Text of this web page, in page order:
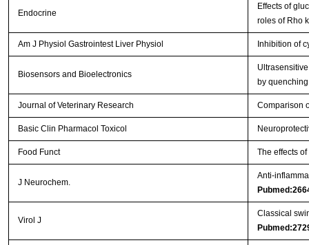
Endocrine
Effects of
roles of Rho
Am J Physiol Gastrointest Liver Physiol Inhibition of
Biosensors and Bioelectronics
by
Journal of Veterinary Research Comparison
Basic Clin Pharmacol Toxicol
Food Funct The effects
J Neurochem.
Virol J
Classical